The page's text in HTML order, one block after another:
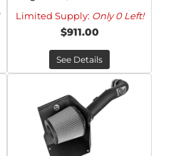
Limited Supply: Only 0 Left!
$911.00
See Details